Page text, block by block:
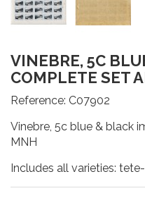
VINEBRE, 5C
COMPLETE SET
Reference: C07902
Vinebre, 5c blue & black
MNH
Includes all varieties: